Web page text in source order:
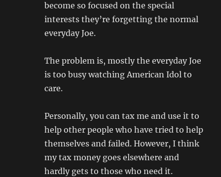
become so focused on the special
interests they’re forgetting the normal
everyday Joe.
The problem is, mostly the everyday Joe
is too busy watching American Idol to
care.
Personally, you can tax me and use it to
help other people who have tried to help
themselves and failed. However, I think
my tax money goes elsewhere and
hardly gets to those who need it.